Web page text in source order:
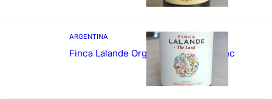
ARGENTINA
Finca Lalande Organic Cabernet Franc